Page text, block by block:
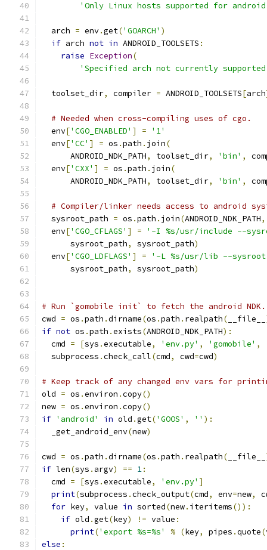
'Only Linux hosts supported for
  arch
= env.get('GOARCH' )
if arch not in ANDROID_TOOLSETS :
raise Exception(
'Specified arch not currently
  toolset_dir
, compiler = ANDROID_TOOLSETS[arch
# Needed when cross-compiling uses of cgo.
  env
['CGO_ENABLED' ] =
'1'
  env
['CC' ] = os .path . join(
      ANDROID_NDK_PATH
, toolset_dir, 'bin' ,
  env
['CXX' ] = os .path . join(
      ANDROID_NDK_PATH
, toolset_dir, 'bin' ,
# Compiler/linker needs access to android
  sysroot_path
= os .path . join(ANDROID_NDK_PATH,
  env
['CGO_CFLAGS' ] =
'-I %s/usr/include --
      sysroot_path
, sysroot_path)
  env
['CGO_LDFLAGS' ] =
'-L %s/usr/lib --sysroot
      sysroot_path
, sysroot_path)
# Run `gomobile init` to fetch the android NDK.
cwd = os .path .dirname(os .path . realpath( __file__
if not os .path .exists(ANDROID_NDK_PATH):
  cmd
= [sys .executable, 'env.py' , 'gomobile' ,
  subprocess
.check_call(cmd, cwd=cwd)
# Keep track of any changed env vars for
old = os .environ .copy()
new = os .environ .copy()
if 'android' in old .get('GOOS' , '' ):
  _get_android_env
(new)
cwd = os .path .dirname(os .path . realpath( __file__
if len(sys . argv) == 1:
  cmd
= [sys .executable, 'env.py' ]
print(subprocess .check_output(cmd, env=new,
for key, value in sorted(new. iteritems()):
if old .get(key) != value :
print('export %s=%s' % (key, pipes .quote(
else :